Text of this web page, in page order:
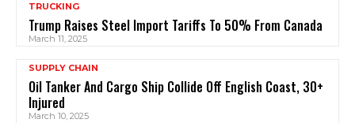
TRUCKING
Trump Raises Steel Import Tariffs To 50% From Canada
March 11, 2025
SUPPLY CHAIN
Oil Tanker And Cargo Ship Collide Off English Coast, 30+
Injured
March 10, 2025